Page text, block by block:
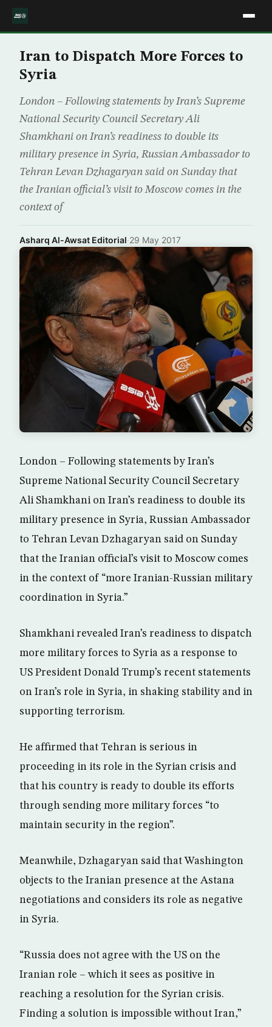
Iran to Dispatch More Forces to
Syria
London – Following statements by Iran’s Supreme
National Security Council Secretary Ali
Shamkhani on Iran’s readiness to double its
military presence in Syria, Russian Ambassador to
Tehran Levan Dzhagaryan said on Sunday that
the Iranian official’s visit to Moscow comes in the
context of
Asharq Al-Awsat Editorial·29 May 2017
London – Following statements by Iran’s
Supreme National Security Council Secretary
Ali Shamkhani on Iran’s readiness to double its
military presence in Syria, Russian Ambassador
to Tehran Levan Dzhagaryan said on Sunday
that the Iranian official’s visit to Moscow comes
in the context of “more Iranian-Russian military
coordination in Syria.”
Shamkhani revealed Iran’s readiness to dispatch
more military forces to Syria as a response to
US President Donald Trump’s recent statements
on Iran’s role in Syria, in shaking stability and in
supporting terrorism.
He affirmed that Tehran is serious in
proceeding in its role in the Syrian crisis and
that his country is ready to double its efforts
through sending more military forces “to
maintain security in the region”.
Meanwhile, Dzhagaryan said that Washington
objects to the Iranian presence at the Astana
negotiations and considers its role as negative
in Syria.
“Russia does not agree with the US on the
Iranian role – which it sees as positive in
reaching a resolution for the Syrian crisis.
Finding a solution is impossible without Iran,”